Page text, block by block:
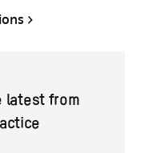
latest from